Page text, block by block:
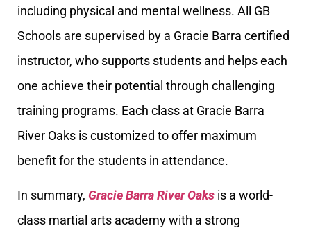
including physical and mental wellness. All GB
Schools are supervised by a Gracie Barra certified
instructor, who supports students and helps each
one achieve their potential through challenging
training programs. Each class at Gracie Barra
River Oaks is customized to offer maximum
benefit for the students in attendance.
In summary, Gracie Barra River Oaks is a world-
class martial arts academy with a strong